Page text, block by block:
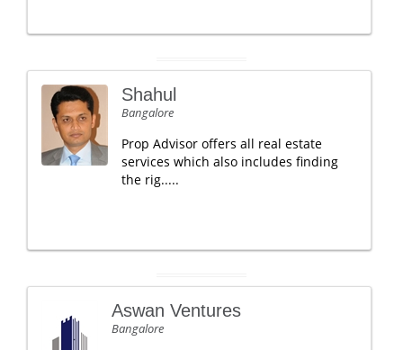
Shahul
Bangalore
Prop Advisor offers all real estate
services which also includes finding
the rig.....
Aswan Ventures
Bangalore